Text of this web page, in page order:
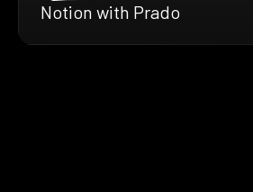
Notion with Prado